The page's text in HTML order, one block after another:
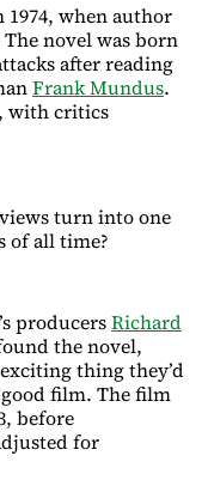
1974, when author
The novel was born
after reading
Frank Mundus.
with critics
turn into one
of all time?
producersRichard
the novel,
thing they’d
film. The film
before
for